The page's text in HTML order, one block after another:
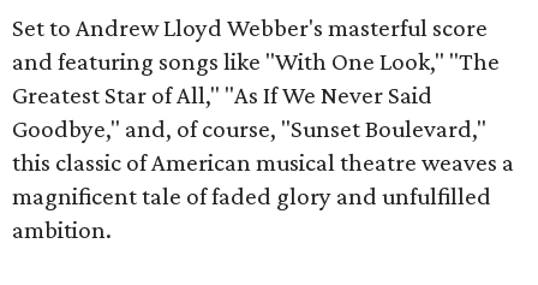
Set to Andrew Lloyd Webber's masterful score
and featuring songs like "With One Look," "The
Greatest Star of All," "As If We Never Said
Goodbye," and, of course, "Sunset Boulevard,"
this classic of American musical theatre weaves a
magnificent tale of faded glory and unfulfilled
ambition.